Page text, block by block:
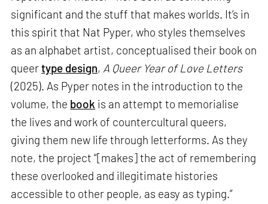
significant and the stuff that makes worlds. It’s in
this spirit that Nat Pyper, who styles themselves
as an alphabet artist, conceptualised their book on
queertype design, A Queer Year of Love Letters
(2025). As Pyper notes in the introduction to the
volume, the book is an attempt to memorialise
the lives and work of countercultural queers,
giving them new life through letterforms. As they
note, the project “[makes] the act of remembering
these overlooked and illegitimate histories
accessible to other people, as easy as typing.”